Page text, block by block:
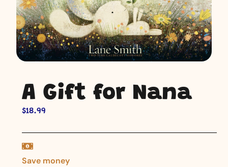
A Gift for Nana
$18.99
Save money